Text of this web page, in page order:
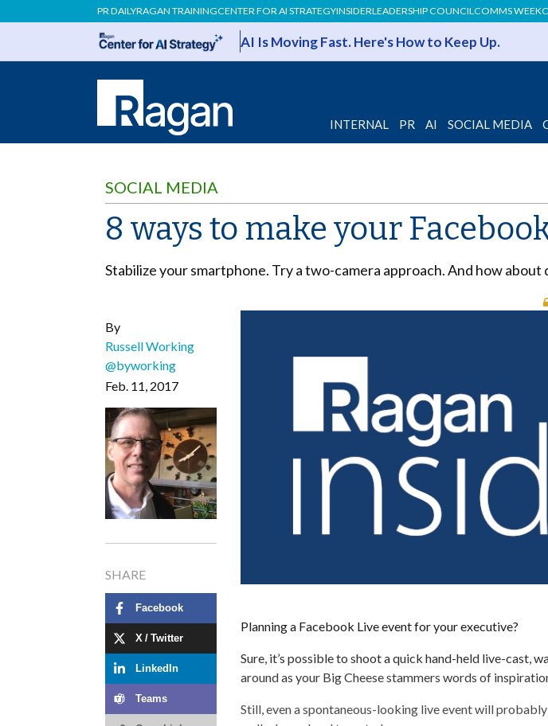
PR DAILYRAGAN TRAININGCENTER FOR AI STRATEGYINSIDERLEADERSHIP COUNCILCOMMS WEEK
AI Is Moving Fast. Here's How to Keep Up.
INTERNAL PR AI SOCIAL MEDIA
SOCIAL MEDIA
8 ways to make your
Stabilize your smartphone. Try a two-camera approach. And how
By
Russell Working
@byworking
Feb. 11, 2017
SHARE
Facebook
X / Twitter
LinkedIn
Teams
Planning a Facebook Live event for your executive?
Sure, it’s possible to shoot a quick hand-held live-cast,
around as your Big Cheese stammers words of
Still, even a spontaneous-looking live event will